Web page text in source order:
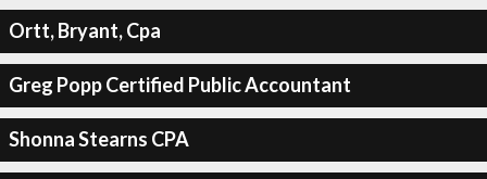
Ortt, Bryant, Cpa
Greg Popp Certified Public Accountant
Shonna Stearns CPA